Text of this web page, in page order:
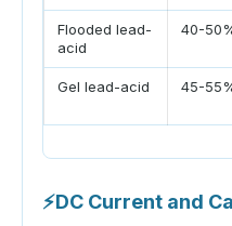
Flooded lead-
acid
40-
Gel lead-acid 45-
⚡DC Current and